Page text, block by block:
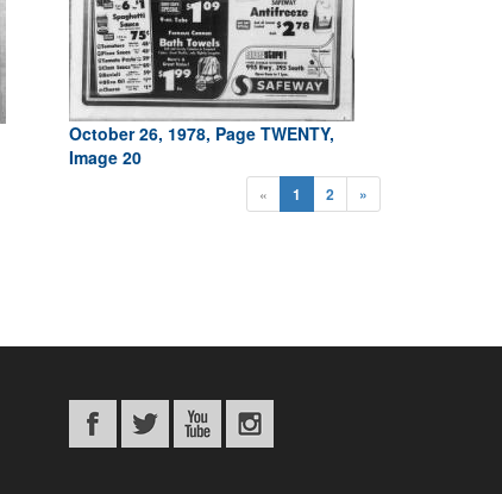
October 26, 1978, Page TWENTY,
Image 20
« 1 2 »